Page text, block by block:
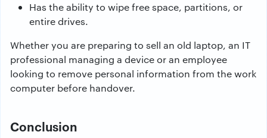
Has the ability to wipe free space, partitions, or
entire drives.
Whether you are preparing to sell an old laptop, an IT
professional managing a device or an employee
looking to remove personal information from the work
computer before handover.
Conclusion